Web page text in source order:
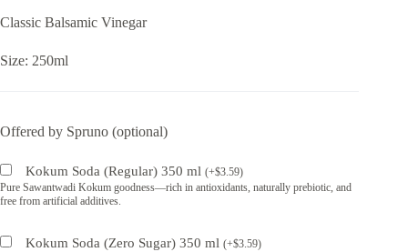
Classic Balsamic Vinegar
Size: 250ml
Offered by Spruno (optional)
Kokum Soda (Regular) 350 ml (+$3.59)
Pure Sawantwadi Kokum goodness—rich in antioxidants, naturally prebiotic, and
free from artificial additives.
Kokum Soda (Zero Sugar) 350 ml (+$3.59)